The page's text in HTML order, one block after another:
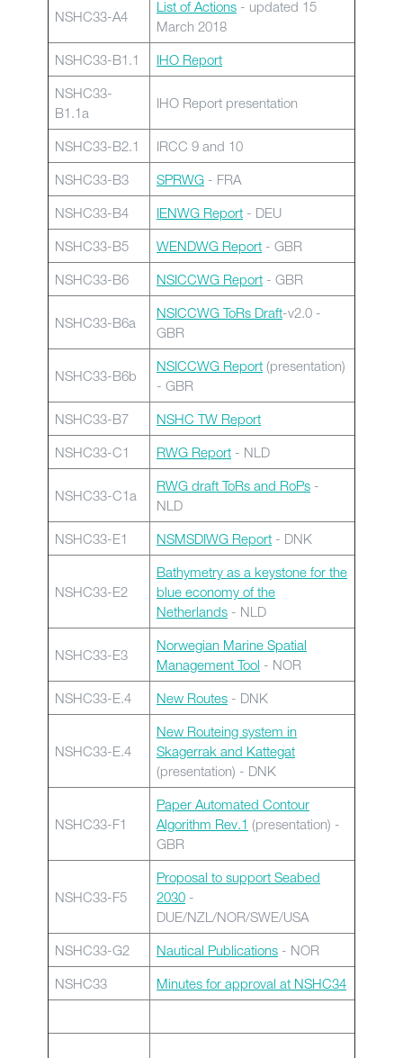
NSHC33-A4
List of Actions - updated 15
March 2018
NSHC33-B1.1 IHO Report
NSHC33-
B1.1a
IHO Report presentation
NSHC33-B2.1 IRCC 9 and 10
NSHC33-B3 SPRWG - FRA
NSHC33-B4 IENWG Report - DEU
NSHC33-B5 WENDWG Report - GBR
NSHC33-B6 NSICCWG Report - GBR
NSHC33-B6a
NSICCWG ToRs Draft-v2.0 -
GBR
NSHC33-B6b
NSICCWG Report (presentation)
- GBR
NSHC33-B7 NSHC TW Report
NSHC33-C1 RWG Report - NLD
NSHC33-C1a
RWG draft ToRs and RoPs -
NLD
NSHC33-E1 NSMSDIWG Report - DNK
NSHC33-E2
Bathymetry as a keystone for the
blue economy of the
Netherlands - NLD
NSHC33-E3
Norwegian Marine Spatial
Management Tool - NOR
NSHC33-E.4 New Routes - DNK
NSHC33-E.4
New Routeing system in
Skagerrak and Kattegat
(presentation) - DNK
NSHC33-F1
Paper Automated Contour
Algorithm Rev.1 (presentation) -
GBR
NSHC33-F5
Proposal to support Seabed
2030 -
DUE/NZL/NOR/SWE/USA
NSHC33-G2 Nautical Publications - NOR
NSHC33 Minutes for approval at NSHC34